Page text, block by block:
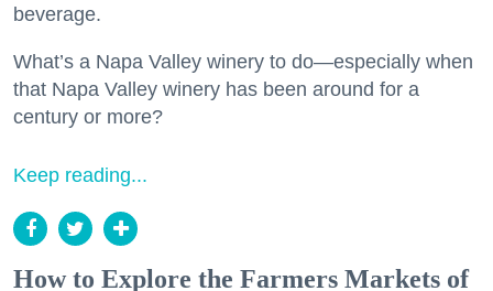
beverage.
What’s a Napa Valley winery to do—especially when
that Napa Valley winery has been around for a
century or more?
Keep reading...
How to Explore the Farmers Markets of